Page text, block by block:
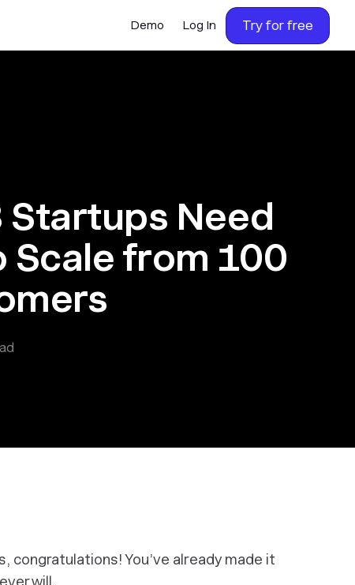
Demo Log In Try for free
Startups Need
Scale from 100
congratulations! You’ve already made it
will.